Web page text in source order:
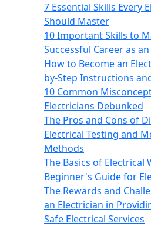
7 Essential Skills Every
Should Master
10 Important Skills to
Successful Career as
How to Become an
by-Step Instructions
10 Common
Electricians Debunked
The Pros and Cons of
Electrical Testing and
Methods
The Basics of Electrical
Beginner's Guide for
The Rewards and
an Electrician in
Safe Electrical Services